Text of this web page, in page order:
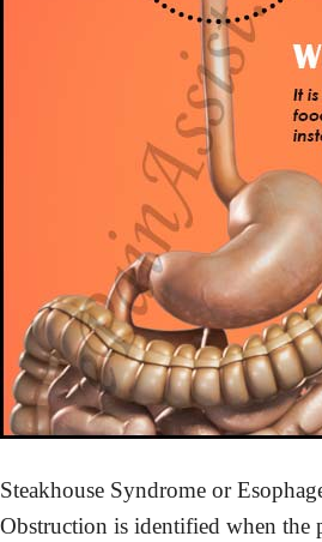
Steakhouse Syndrome or
Obstruction is identified when the